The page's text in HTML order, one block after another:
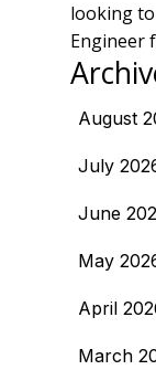
looking
Engineer
August
July
June
May
April
March